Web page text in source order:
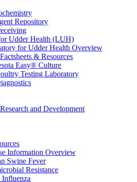
Repository
Udder Health (LUH)
for Udder Health Overview
& Resources
Easy® Culture
Testing Laboratory
and Development
Information Overview
Swine Fever
Resistance